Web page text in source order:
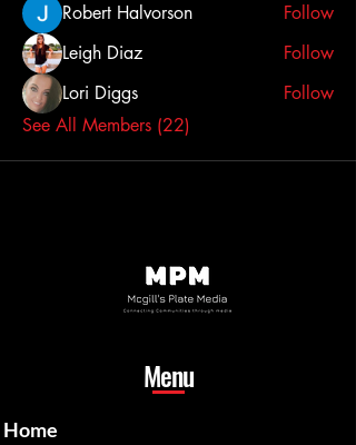
Robert Halvorson
Follow
Leigh Diaz
Follow
Lori Diggs
Follow
See All Members (22)
Menu
Home